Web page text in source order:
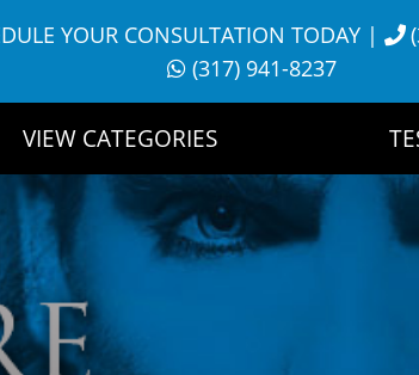
YOUR CONSULTATION TODAY|
(317) 941-8237
VIEW CATEGORIES